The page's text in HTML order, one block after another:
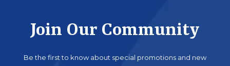
Join Our Community
Be the first to know about special promotions and new